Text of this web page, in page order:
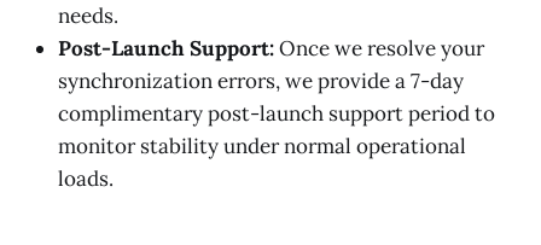
needs.
Post-Launch Support:Once we resolve your
synchronization errors, we provide a 7-day
complimentary post-launch support period to
monitor stability under normal operational
loads.